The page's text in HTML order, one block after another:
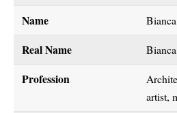
Name
Real Name
Profession
artist,